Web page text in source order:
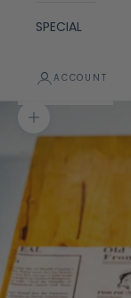
SPECIAL
ACCOUNT
Zoom picture